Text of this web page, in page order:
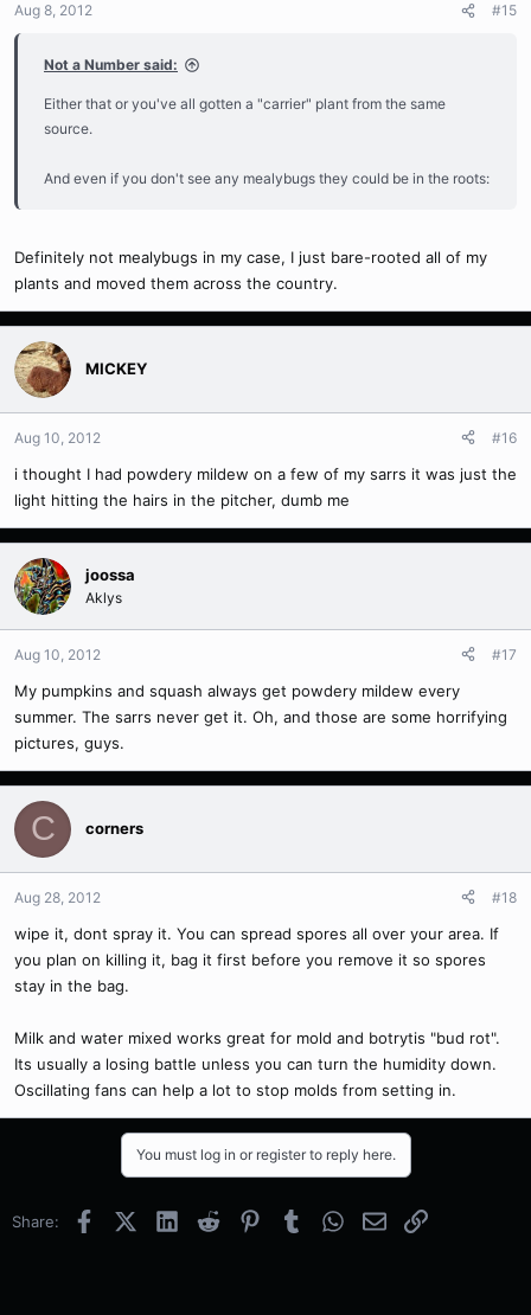
Aug 8, 2012 #15
Not a Number said:
Either that or you've all gotten a "carrier" plant from the same
source.
And even if you don't see any mealybugs they could be in the roots:
Definitely not mealybugs in my case, I just bare-rooted all of my
plants and moved them across the country.
MICKEY
Aug 10, 2012 #16
i thought I had powdery mildew on a few of my sarrs it was just the
light hitting the hairs in the pitcher, dumb me
joossa
Aklys
Aug 10, 2012 #17
My pumpkins and squash always get powdery mildew every
summer. The sarrs never get it. Oh, and those are some horrifying
pictures, guys.
C corners
Aug 28, 2012 #18
wipe it, dont spray it. You can spread spores all over your area. If
you plan on killing it, bag it first before you remove it so spores
stay in the bag.
Milk and water mixed works great for mold and botrytis "bud rot".
Its usually a losing battle unless you can turn the humidity down.
Oscillating fans can help a lot to stop molds from setting in.
You must log in or register to reply here.
Share: FacebookX (Twitter)
LinkedInReddit PinterestTumblrWhatsApp
EmailLink